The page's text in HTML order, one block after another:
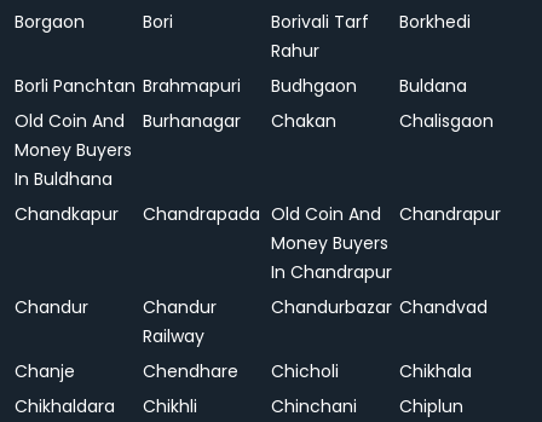
Borgaon
Bori
Borivali Tarf
Rahur
Borkhedi
Borli Panchtan Brahmapuri Budhgaon
Buldana
Old Coin And
Money Buyers
In Buldhana
Burhanagar Chakan Chalisgaon
Chandkapur Chandrapada Old Coin And
Money Buyers
In Chandrapur
Chandrapur
Chandur
Chandur
Railway
Chandurbazar Chandvad
Chanje Chendhare Chicholi
Chikhala
Chikhaldara
Chikhli Chinchani
Chiplun